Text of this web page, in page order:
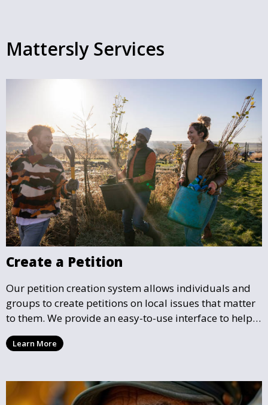
Mattersly Services
Create a Petition
Our petition creation system allows individuals and
groups to create petitions on local issues that matter
to them. We provide an easy-to-use interface to help
you draft, share, and promote your petition, ensuring
that your cause gains the visibility and support it
Learn More